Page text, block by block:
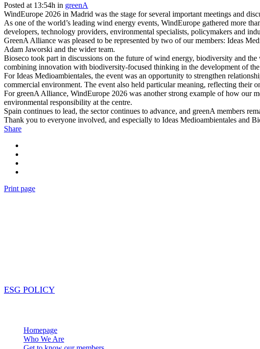
Posted at 13:54h in greenA
WindEurope 2026 in Madrid was the stage for several important meetings and
As one of the world’s leading wind energy events, WindEurope gathered more
developers, technology providers, environmental specialists, policymakers and
GreenA Alliance was pleased to be represented by two of our members: Ideas
Adam Jaworski and the wider team.
Bioseco took part in discussions on the future of wind energy, biodiversity and
combining innovation with biodiversity-focused thinking in the development of
For Ideas Medioambientales, the event was an opportunity to strengthen
commercial environment. The event also held particular meaning, reflecting
For greenA Alliance, WindEurope 2026 was another strong example of how our
environmental responsibility at the centre.
Spain continues to lead, the sector continues to advance, and greenA members
Thank you to everyone involved, and especially to Ideas Medioambientales and
Share
Print page
ESG POLICY
Homepage
Who We Are